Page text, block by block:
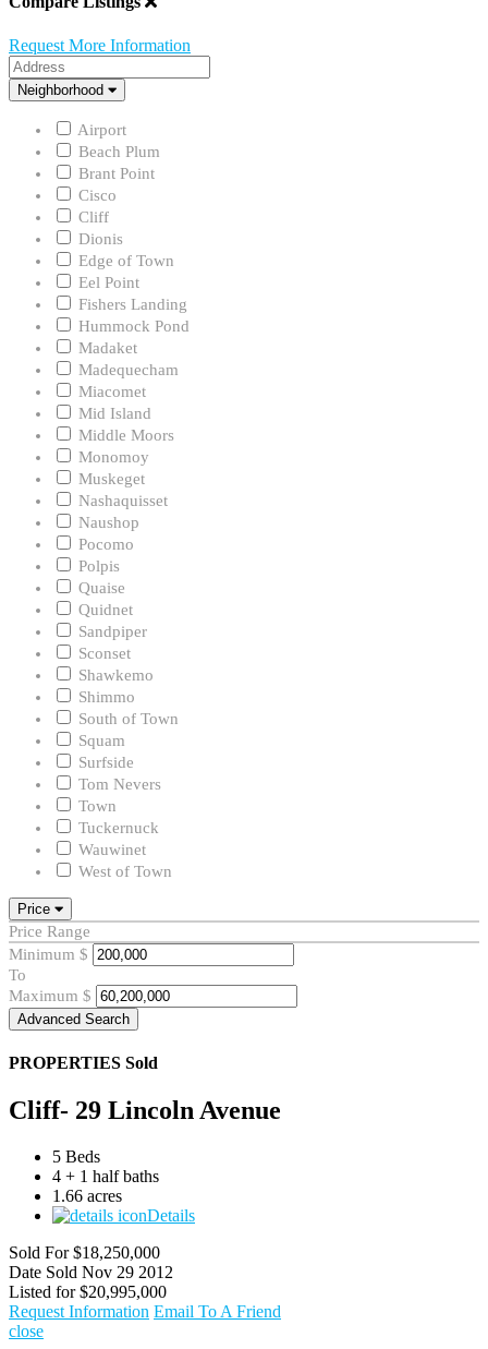
Request More Information
Address
Neighborhood
Neighborhood
Airport
Beach Plum
Brant Point
Cisco
Cliff
Dionis
Edge of Town
Eel Point
Fishers Landing
Hummock Pond
Madaket
Madequecham
Miacomet
Mid Island
Middle Moors
Monomoy
Muskeget
Nashaquisset
Naushop
Pocomo
Polpis
Quaise
Quidnet
Sandpiper
Sconset
Shawkemo
Shimmo
South of Town
Squam
Surfside
Tom Nevers
Town
Tuckernuck
Wauwinet
West of Town
Price
Price Range
Minimum $
To
Maximum $
Advanced Search
PROPERTIES Sold
Cliff- 29 Lincoln Avenue
5 Beds
4 + 1 half baths
1.66 acres
Details
Sold For $18,250,000
Date Sold Nov 29 2012
Listed for $20,995,000
Request Information Email To A Friend
close